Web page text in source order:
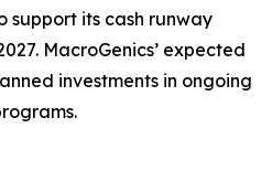
support its cash runway
MacroGenics’ expected
investments in ongoing